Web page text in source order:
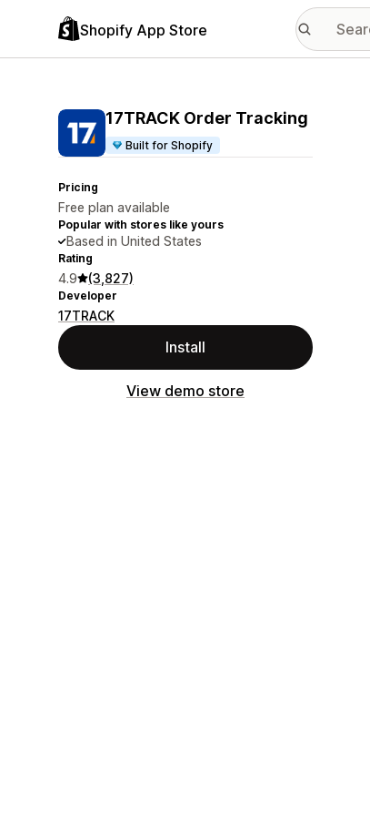
Shopify App Store
17TRACK Order Tracking
Built for Shopify
Pricing
Free plan available
Popular with stores like yours
Based in United States
Rating
4.9 (3,827)
Developer
17TRACK
Install
View demo store